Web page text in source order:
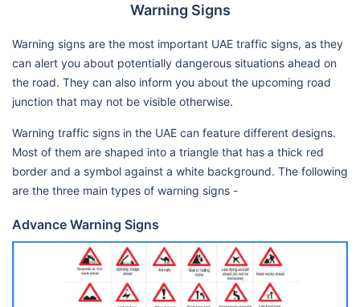
Warning Signs
Warning signs are the most important UAE traffic signs, as they
can alert you about potentially dangerous situations ahead on
the road. They can also inform you about the upcoming road
junction that may not be visible otherwise.
Warning traffic signs in the UAE can feature different designs.
Most of them are shaped into a triangle that has a thick red
border and a symbol against a white background. The following
are the three main types of warning signs -
Advance Warning Signs